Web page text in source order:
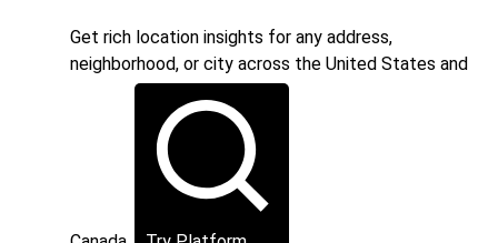
Get rich location insights for any address,
neighborhood, or city across the United States and